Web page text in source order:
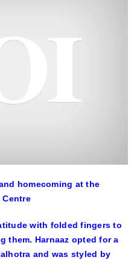
homecoming at the
with folded fingers to
them. Harnaaz opted for a
and was styled by